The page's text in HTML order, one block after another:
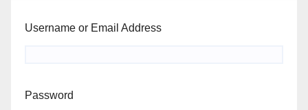
Username or Email Address
Password